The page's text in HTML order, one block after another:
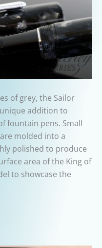
of grey, the Sailor
addition to
fountain pens. Small
molded into a
polished to produce
area of the King of
to showcase the